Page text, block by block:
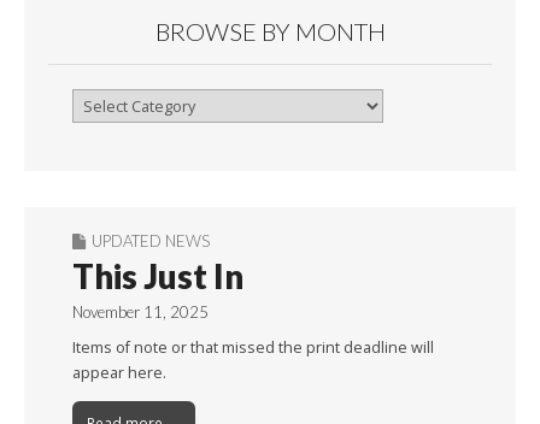
BROWSE BY MONTH
Browse
UPDATED NEWS
This Just In
November 11, 2025
Items of note or that missed the print deadline will
appear here.